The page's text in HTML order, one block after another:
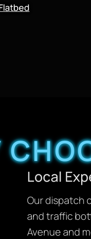
Local
Our dispatch
and traffic
Avenue and